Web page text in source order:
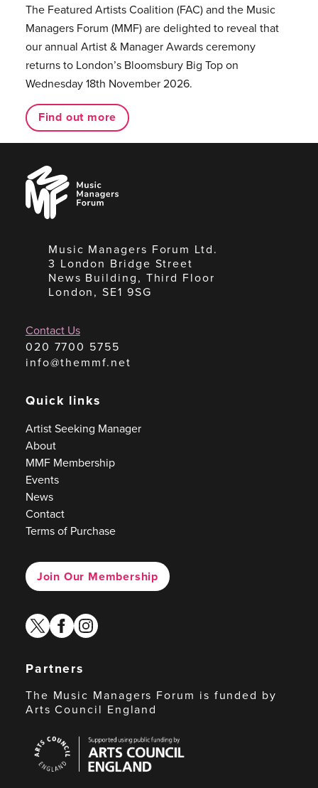
The Featured Artists Coalition (FAC) and the Music
Managers Forum (MMF) are delighted to reveal that
our annual Artist & Manager Awards ceremony
returns to London’s Bloomsbury Big Top on
Wednesday 18th November 2026.
Find out more
Music
Managers
Forum
Music Managers Forum Ltd.
3 London Bridge Street
News Building, Third Floor
London, SE1 9SG
Contact Us
020 7700 5755
info@themmf.net
Quick links
Artist Seeking Manager
About
MMF Membership
Events
News
Contact
Terms of Purchase
Join Our Membership
twitterfacebook
instagram
Partners
The Music Managers Forum is funded by
Arts Council England
Council
England